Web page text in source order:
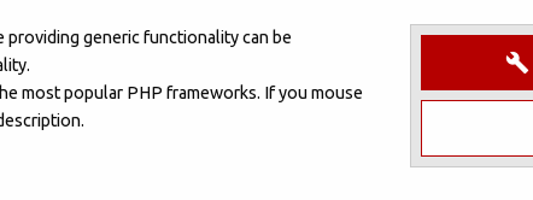
providing generic functionality can be
most popular PHP frameworks. If you mouse